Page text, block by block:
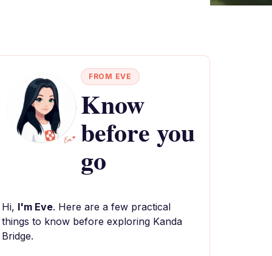
FROM EVE
Know
before you
go
Hi, I'm Eve. Here are a few practical
things to know before exploring Kanda
Bridge.